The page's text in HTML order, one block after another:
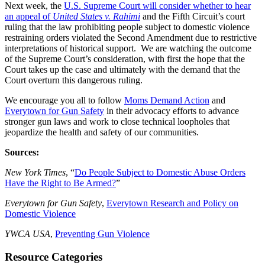
Next week, the U.S. Supreme Court will consider whether to hear
an appeal of United States v. Rahimi and the Fifth Circuit’s court
ruling that the law prohibiting people subject to domestic violence
restraining orders violated the Second Amendment due to restrictive
interpretations of historical support. We are watching the outcome
of the Supreme Court’s consideration, with first the hope that the
Court takes up the case and ultimately with the demand that the
Court overturn this dangerous ruling.
We encourage you all to follow Moms Demand Action and
Everytown for Gun Safety in their advocacy efforts to advance
stronger gun laws and work to close technical loopholes that
jeopardize the health and safety of our communities.
Sources:
New York Times, “Do People Subject to Domestic Abuse Orders
Have the Right to Be Armed?”
Everytown for Gun Safety, Everytown Research and Policy on
Domestic Violence
YWCA USA, Preventing Gun Violence
Resource Categories